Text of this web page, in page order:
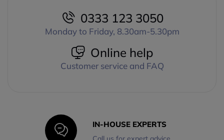
0333 123 3050
Monday to Friday, 8.30am-5.30pm
Online help
Customer service and FAQ
IN-HOUSE EXPERTS